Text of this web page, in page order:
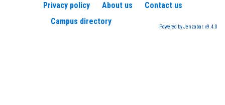
Privacy policy About us
Contact us
Campus directory
Powered by Jenzabar. v9.4.0